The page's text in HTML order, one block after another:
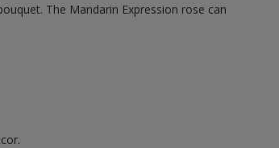
The Mandarin Expression rose can